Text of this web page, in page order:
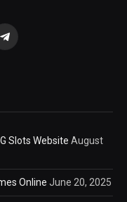
Telegram
Slots Website August
Online June 20, 2025